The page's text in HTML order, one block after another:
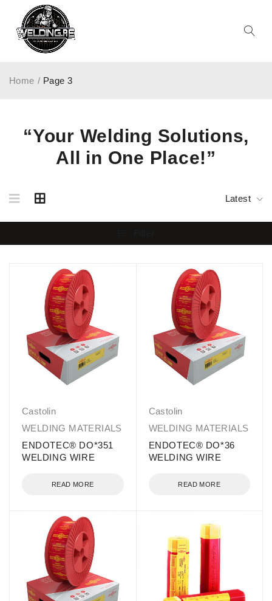
“Your Welding Solutions,
All in One Place!”
Home / Page 3
Latest
Castolin
WELDING MATERIALS
ENDOTEC® DO*351
WELDING WIRE
READ MORE
Castolin
WELDING MATERIALS
ENDOTEC® DO*36
WELDING WIRE
READ MORE